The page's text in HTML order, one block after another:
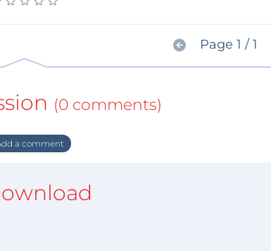
Page 1 / 1
(0 comments)
a comment